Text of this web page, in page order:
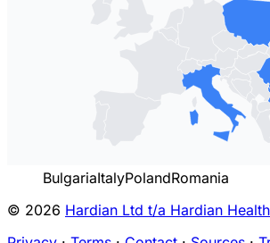
BulgariaItalyPolandRomania
© 2026 Hardian Ltd t/a Hardian Health